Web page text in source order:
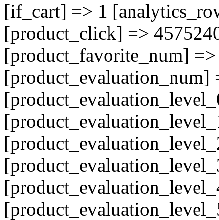
[if_cart] => 1
[product_click] =>
[product_favorite_num]
[product_evaluation_num]